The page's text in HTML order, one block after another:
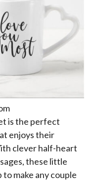
is the perfect
enjoys their
clever half-heart
these little
make any couple